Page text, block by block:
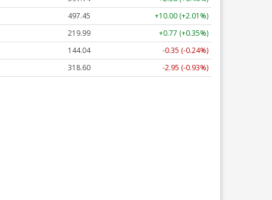
497.45
+10.00 (+2.01%)
219.99
+0.77 (+0.35%)
144.04
-0.35 (-0.24%)
318.60 -2.95 (-0.93%)